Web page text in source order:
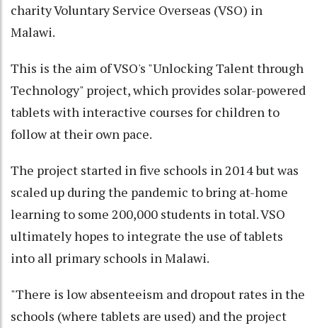
charity Voluntary Service Overseas (VSO) in
Malawi.
This is the aim of VSO's "Unlocking Talent through
Technology" project, which provides solar-powered
tablets with interactive courses for children to
follow at their own pace.
The project started in five schools in 2014 but was
scaled up during the pandemic to bring at-home
learning to some 200,000 students in total. VSO
ultimately hopes to integrate the use of tablets
into all primary schools in Malawi.
"There is low absenteeism and dropout rates in the
schools (where tablets are used) and the project